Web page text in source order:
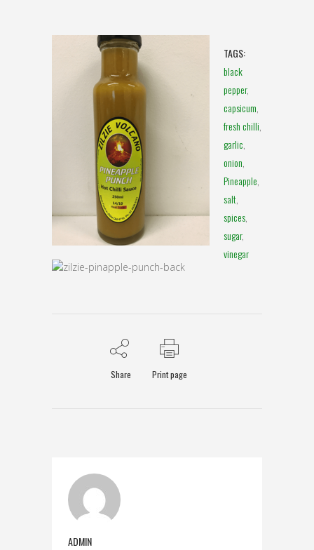
TAGS:
black
pepper,
capsicum,
fresh chilli,
garlic,
onion,
Pineapple,
salt,
spices,
sugar,
vinegar
Share Print page
ADMIN